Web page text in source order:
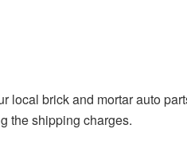
local brick and mortar auto
the shipping charges.